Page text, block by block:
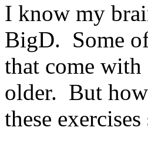
I know my
BigD. Some
that come
older. But
these